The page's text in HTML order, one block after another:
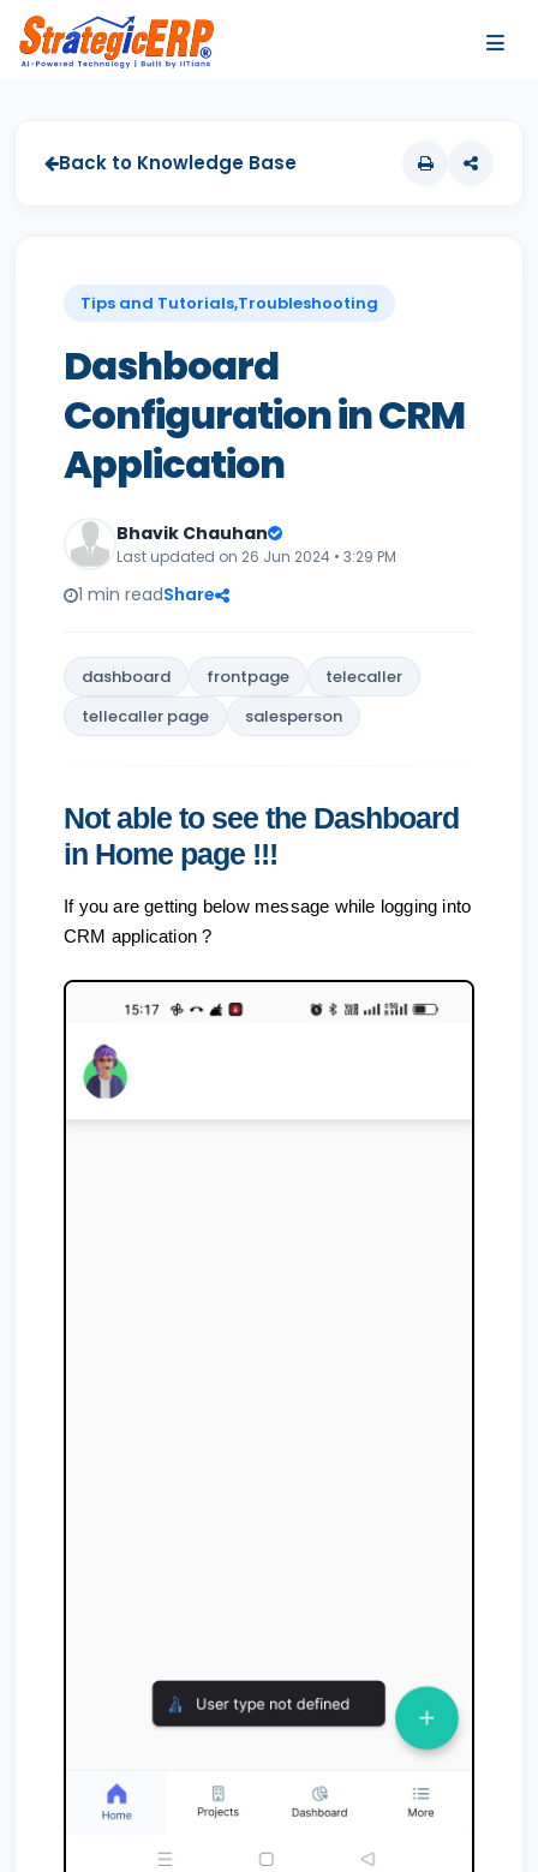
Back to Knowledge Base
Tips and Tutorials,Troubleshooting
Dashboard
Configuration in CRM
Application
Bhavik Chauhan
Last updated on 26 Jun 2024 • 3:29 PM
1 min readShare
dashboard frontpage
telecaller
tellecaller page
salesperson
Not able to see the Dashboard
in Home page !!!
If you are getting below message while logging into
CRM application ?